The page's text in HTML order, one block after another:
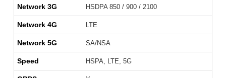
Network 3G HSDPA 850 / 900 / 2100
Network 4G LTE
Network 5G SA/NSA
Speed HSPA, LTE, 5G